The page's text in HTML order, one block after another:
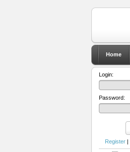
Home
Login:
Password:
Register|